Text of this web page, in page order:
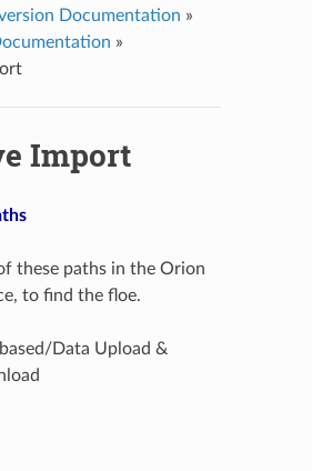
Documentation »
»
Import
these paths in the Orion
to find the floe.
Data Upload &